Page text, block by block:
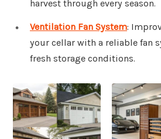
harvest through every season.
Ventilation Fan System:
your cellar with a reliable fan
fresh storage conditions.